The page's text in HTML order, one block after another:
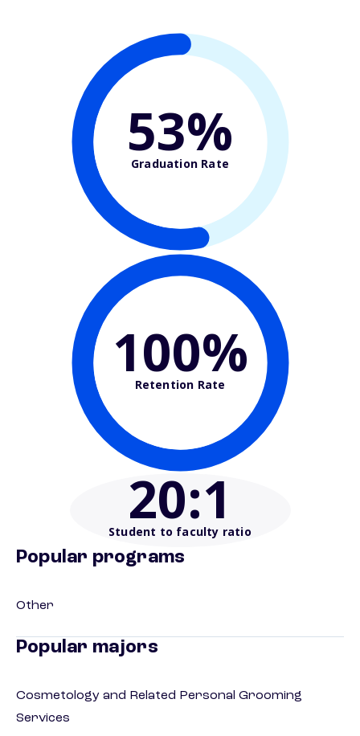
53%
Graduation Rate
100%
Retention Rate
20:1
Student to faculty ratio
Popular programs
Other
Popular majors
Cosmetology and Related Personal Grooming
Services